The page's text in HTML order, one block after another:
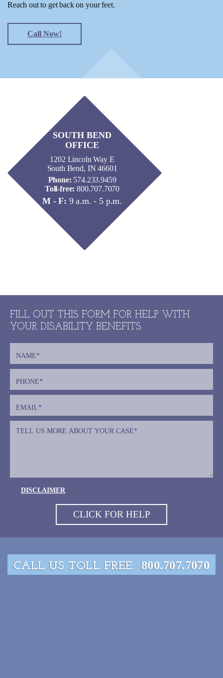
Reach out to get back on your feet.
Call Now!
SOUTH BEND
OFFICE
1202 Lincoln Way E
South Bend, IN 46601
Phone: 574.233.9459
Toll-free: 800.707.7070
M - F: 9 a.m. - 5 p.m.
FILL OUT THIS FORM FOR HELP WITH
YOUR DISABILITY BENEFITS
DISCLAIMER
CALL US TOLL FREE: 800.707.7070